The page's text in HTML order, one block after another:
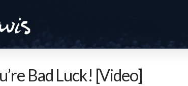
Bad Luck! [Video]